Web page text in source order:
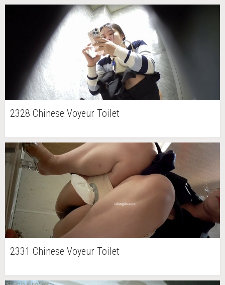
2328 Chinese Voyeur Toilet
2331 Chinese Voyeur Toilet